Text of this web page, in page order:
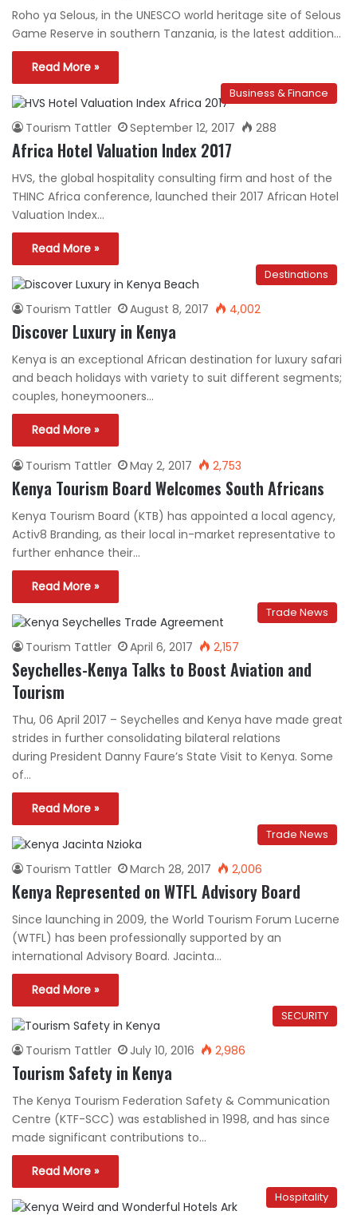
Roho ya Selous, in the UNESCO world heritage site of Selous
Game Reserve in southern Tanzania, is the latest addition…
Read More »
Business & Finance
Tourism Tattler September 12, 2017 288
Africa Hotel Valuation Index 2017
HVS, the global hospitality consulting firm and host of the
THINC Africa conference, launched their 2017 African Hotel
Valuation Index…
Read More »
Destinations
Tourism Tattler August 8, 2017 4,002
Discover Luxury in Kenya
Kenya is an exceptional African destination for luxury safari
and beach holidays with variety to suit different segments;
couples, honeymooners…
Read More »
Tourism Tattler May 2, 2017 2,753
Kenya Tourism Board Welcomes South Africans
Kenya Tourism Board (KTB) has appointed a local agency,
Activ8 Branding, as their local in-market representative to
further enhance their…
Read More »
Trade News
Tourism Tattler April 6, 2017 2,157
Seychelles-Kenya Talks to Boost Aviation and
Tourism
Thu, 06 April 2017 – Seychelles and Kenya have made great
strides in further consolidating bilateral relations
during President Danny Faure’s State Visit to Kenya. Some
of…
Read More »
Trade News
Tourism Tattler March 28, 2017 2,006
Kenya Represented on WTFL Advisory Board
Since launching in 2009, the World Tourism Forum Lucerne
(WTFL) has been professionally supported by an
international Advisory Board. Jacinta…
Read More »
SECURITY
Tourism Tattler July 10, 2016 2,986
Tourism Safety in Kenya
The Kenya Tourism Federation Safety & Communication
Centre (KTF-SCC) was established in 1998, and has since
made significant contributions to…
Read More »
Hospitality